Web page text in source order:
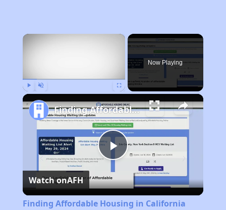
×
Now Playing
Play
Video
Finding Affordable Housing in California
Watch onAFH
Finding Affordable Housing in California